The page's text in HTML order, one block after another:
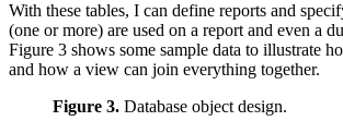
With these tables, I can define reports and
(one or more) are used on a report and even a
Figure 3 shows some sample data to illustrate
and how a view can join everything together.
Figure 3. Database object design.